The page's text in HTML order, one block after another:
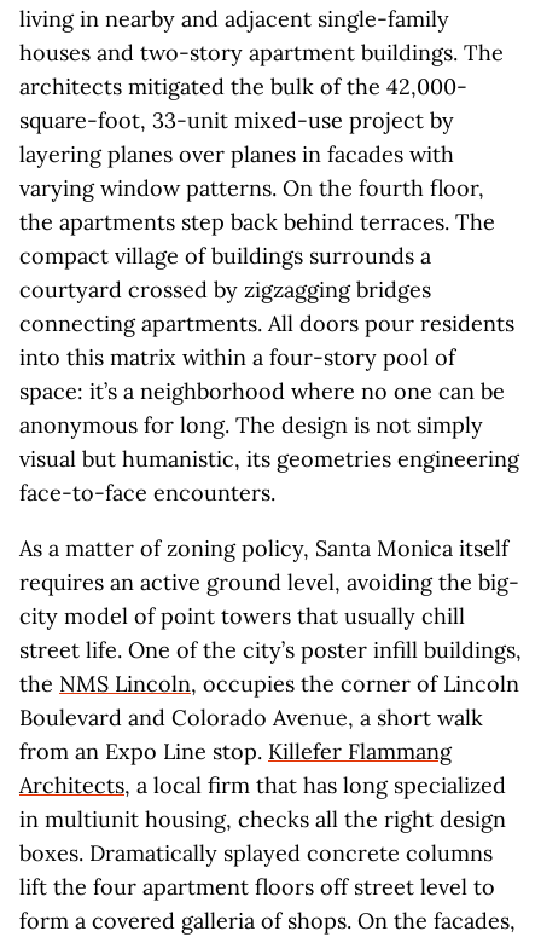
living in nearby and adjacent single-family
houses and two-story apartment buildings. The
architects mitigated the bulk of the 42,000-
square-foot, 33-unit mixed-use project by
layering planes over planes in facades with
varying window patterns. On the fourth floor,
the apartments step back behind terraces. The
compact village of buildings surrounds a
courtyard crossed by zigzagging bridges
connecting apartments. All doors pour residents
into this matrix within a four-story pool of
space: it’s a neighborhood where no one can be
anonymous for long. The design is not simply
visual but humanistic, its geometries engineering
face-to-face encounters.
As a matter of zoning policy, Santa Monica itself
requires an active ground level, avoiding the big-
city model of point towers that usually chill
street life. One of the city’s poster infill buildings,
the NMS Lincoln, occupies the corner of Lincoln
Boulevard and Colorado Avenue, a short walk
from an Expo Line stop. Killefer Flammang
Architects, a local firm that has long specialized
in multiunit housing, checks all the right design
boxes. Dramatically splayed concrete columns
lift the four apartment floors off street level to
form a covered galleria of shops. On the facades,